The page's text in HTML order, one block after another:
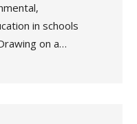
in schools
on a…